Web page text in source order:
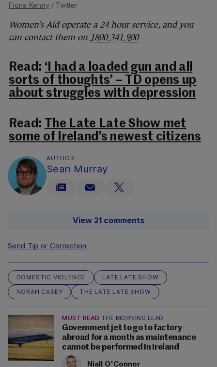
Fiona Kenny / Twitter
Women’s Aid operate a 24 hour service, and you
can contact them on 1800 341 900
Read: ‘I had a loaded gun and all
sorts of thoughts’ – TD opens up
about struggles with depression
Read:
The Late Late Show met
some of Ireland’s newest citizens
AUTHOR
Sean Murray
View 21 comments
Send Tip or Correction
DOMESTIC VIOLENCE
LATE LATE SHOW
NORAH CASEY
THE LATE LATE SHOW
MUST READ THE MORNING LEAD
Government jet to go to factory
abroad for a month as maintenance
cannot be performed in Ireland
Niall O'Connor